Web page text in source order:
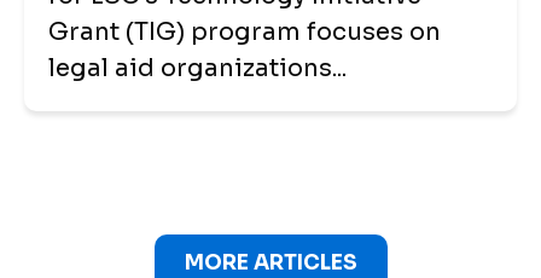
Grant (TIG) program focuses on
legal aid organizations...
MORE ARTICLES